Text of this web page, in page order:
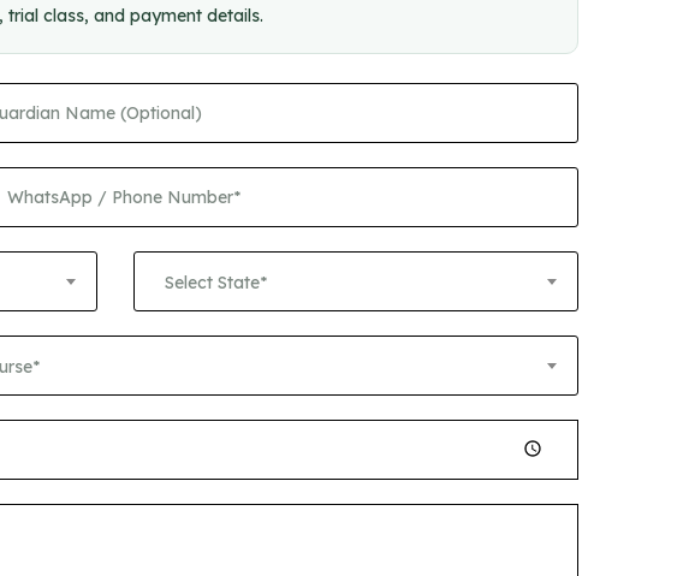
class, and payment details.
Select State*